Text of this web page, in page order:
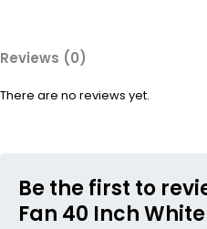
Reviews (0)
There are no reviews yet.
Be the first to
Fan 40 Inch